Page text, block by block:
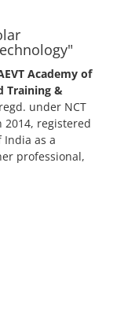
Academy of
Training &
under NCT
2014, registered
India as a
professional,